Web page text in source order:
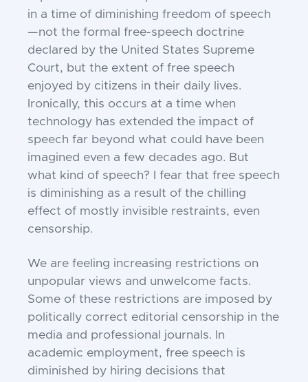
in a time of diminishing freedom of speech
—not the formal free-speech doctrine
declared by the United States Supreme
Court, but the extent of free speech
enjoyed by citizens in their daily lives.
Ironically, this occurs at a time when
technology has extended the impact of
speech far beyond what could have been
imagined even a few decades ago. But
what kind of speech? I fear that free speech
is diminishing as a result of the chilling
effect of mostly invisible restraints, even
censorship.
We are feeling increasing restrictions on
unpopular views and unwelcome facts.
Some of these restrictions are imposed by
politically correct editorial censorship in the
media and professional journals. In
academic employment, free speech is
diminished by hiring decisions that